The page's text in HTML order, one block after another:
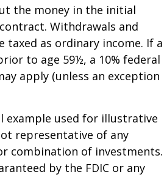
the money in the initial
Withdrawals and
taxed as ordinary income. If a
to age 59½, a 10% federal
apply (unless an exception
example used for illustrative
representative of any
combination of investments.
by the FDIC or any